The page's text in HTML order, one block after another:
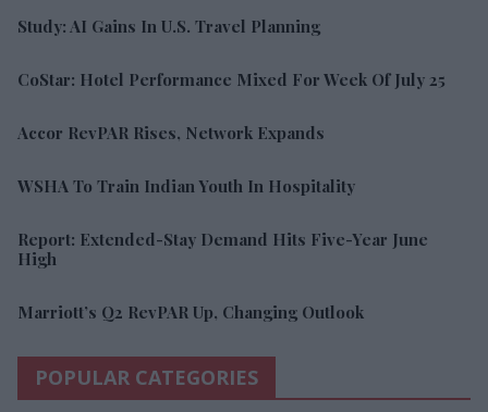
Study: AI Gains In U.S. Travel Planning
CoStar: Hotel Performance Mixed For Week Of July 25
Accor RevPAR Rises, Network Expands
WSHA To Train Indian Youth In Hospitality
Report: Extended-Stay Demand Hits Five-Year June
High
Marriott’s Q2 RevPAR Up, Changing Outlook
POPULAR CATEGORIES